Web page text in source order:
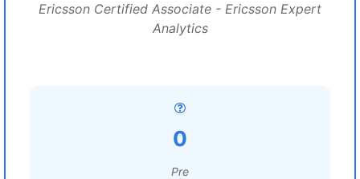
Ericsson Certified Associate - Ericsson Expert
Analytics
0
Pre